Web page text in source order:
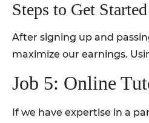
Steps to Get Started
After signing up and
maximize our earnings.
Job 5: Online
If we have expertise in a